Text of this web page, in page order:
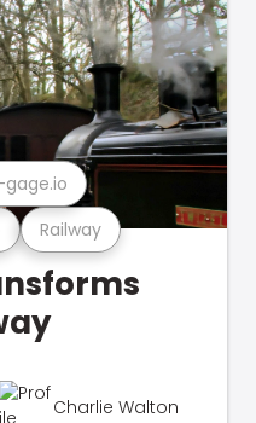
Railway
Charlie Walton